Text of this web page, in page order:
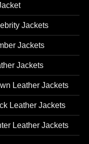
Jackets
Jackets
Jackets
Leather Jackets
Leather Jackets
Leather Jackets